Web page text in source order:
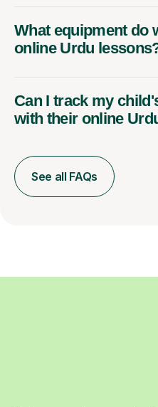
What equipment do
online Urdu
Can I track my
with their online
See all FAQs